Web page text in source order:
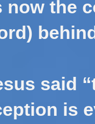
now the
said
is